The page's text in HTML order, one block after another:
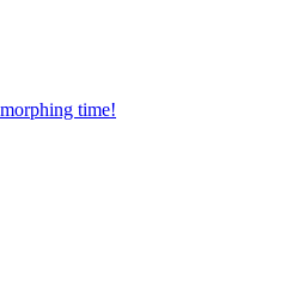
time!